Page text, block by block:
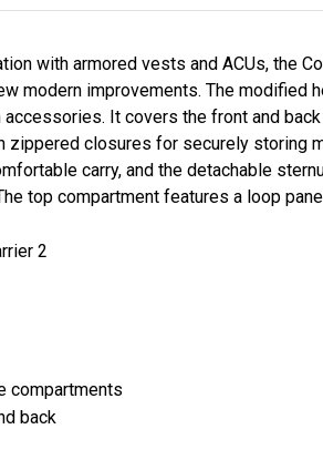
with armored vests and ACUs, the
modern improvements. The modified
It covers the front and
zippered closures for securely storing
carry, and the detachable
top compartment features a loop
2
compartments
back